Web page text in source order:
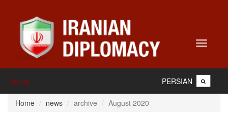
Toggle
Home PERSIAN
Home news archive August 2020